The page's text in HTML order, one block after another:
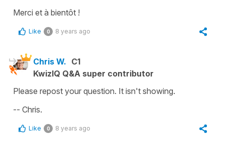
Merci et à bientôt !
Like 0 8 years ago
Chris W. C1
KwizIQ Q&A super contributor
Please repost your question. It isn't showing.
-- Chris.
Like 0 8 years ago